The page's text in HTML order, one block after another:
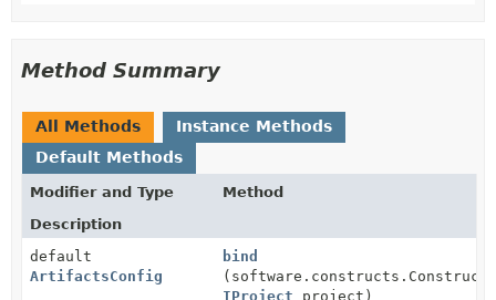
Method Summary
All Methods
Instance Methods
Default Methods
Modifier and Type
Method
Description
default
ArtifactsConfig
bind
(software.constructs.Construct
IProject project)